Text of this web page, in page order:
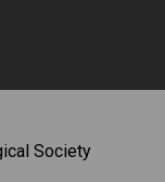
Society